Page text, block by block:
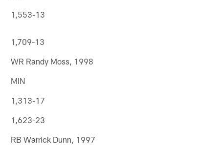
1,553-13
1,709-13
WR Randy Moss, 1998
MIN
1,313-17
1,623-23
RB Warrick Dunn, 1997